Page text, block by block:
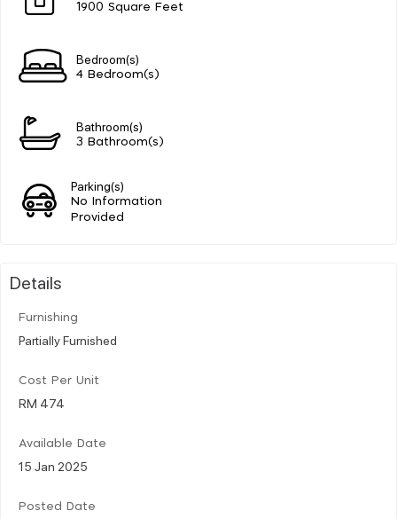
1900 Square Feet
Bedroom(s)
4 Bedroom(s)
Bathroom(s)
3 Bathroom(s)
Parking(s)
No Information
Provided
Details
Furnishing
Partially Furnished
Cost Per Unit
RM 474
Available Date
15 Jan 2025
Posted Date